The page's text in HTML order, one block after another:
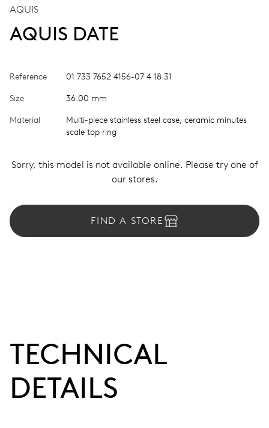
AQUIS
AQUIS DATE
Reference 01 733 7652 4156-07 4 18 31
Size 36.00 mm
Material
Multi-piece stainless steel case, ceramic minutes
scale top ring
Sorry, this model is not available online. Please try one of
our stores.
FIND A STORE
TECHNICAL
DETAILS